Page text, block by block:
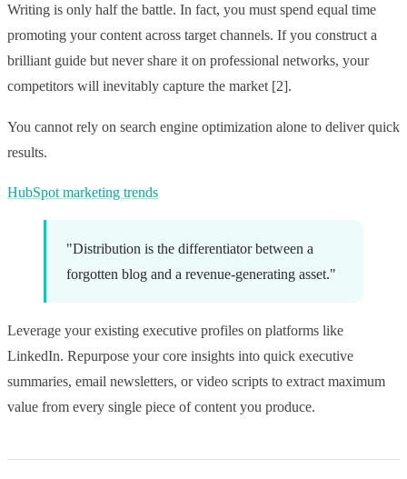
Writing is only half the battle. In fact, you must spend equal time
promoting your content across target channels. If you construct a
brilliant guide but never share it on professional networks, your
competitors will inevitably capture the market [2].
You cannot rely on search engine optimization alone to deliver quick
results.
HubSpot marketing trends
"Distribution is the differentiator between a
forgotten blog and a revenue-generating asset."
Leverage your existing executive profiles on platforms like
LinkedIn. Repurpose your core insights into quick executive
summaries, email newsletters, or video scripts to extract maximum
value from every single piece of content you produce.